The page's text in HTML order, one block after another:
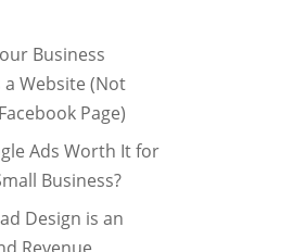
Business
a Website (Not
Page)
Ads Worth It for
Business?
Design is an